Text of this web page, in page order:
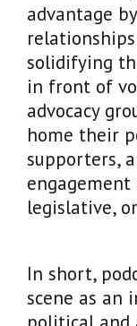
advantage
solidifying
in front of
advocacy
home their
supporters,
legislative,
In short,
scene as an